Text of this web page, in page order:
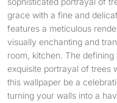
grace with a fine and
features a meticulous
visually enchanting and
room, kitchen. The
exquisite portrayal of trees
this wallpaper be a
turning your walls into a